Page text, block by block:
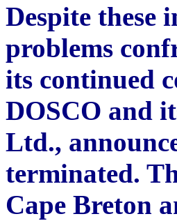
Despite these
problems
its continued
DOSCO and
Ltd.,
terminated.
Cape Breton